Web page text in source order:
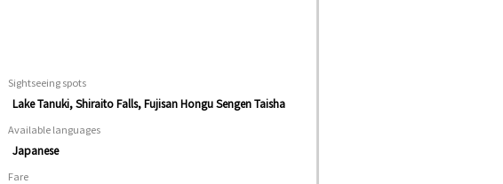
Sightseeing spots
Lake Tanuki, Shiraito Falls, Fujisan Hongu Sengen Taisha
Available languages
Japanese
Fare